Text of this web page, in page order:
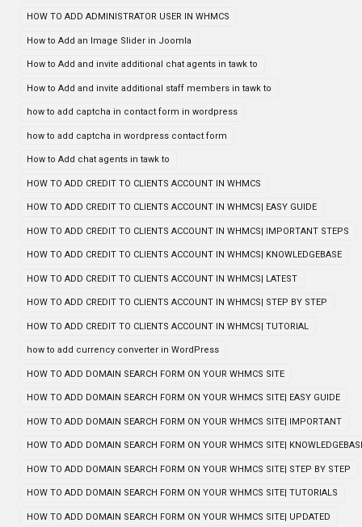
HOW TO ADD ADMINISTRATOR USER IN WHMCS
How to Add an Image Slider in Joomla
How to Add and invite additional chat agents in tawk to
How to Add and invite additional staff members in tawk to
how to add captcha in contact form in wordpress
how to add captcha in wordpress contact form
How to Add chat agents in tawk to
HOW TO ADD CREDIT TO CLIENTS ACCOUNT IN WHMCS
HOW TO ADD CREDIT TO CLIENTS ACCOUNT IN WHMCS| EASY GUIDE
HOW TO ADD CREDIT TO CLIENTS ACCOUNT IN WHMCS| IMPORTANT STEPS
HOW TO ADD CREDIT TO CLIENTS ACCOUNT IN WHMCS| KNOWLEDGEBASE
HOW TO ADD CREDIT TO CLIENTS ACCOUNT IN WHMCS| LATEST
HOW TO ADD CREDIT TO CLIENTS ACCOUNT IN WHMCS| STEP BY STEP
HOW TO ADD CREDIT TO CLIENTS ACCOUNT IN WHMCS| TUTORIAL
how to add currency converter in WordPress
HOW TO ADD DOMAIN SEARCH FORM ON YOUR WHMCS SITE
HOW TO ADD DOMAIN SEARCH FORM ON YOUR WHMCS SITE| EASY GUIDE
HOW TO ADD DOMAIN SEARCH FORM ON YOUR WHMCS SITE| IMPORTANT
HOW TO ADD DOMAIN SEARCH FORM ON YOUR WHMCS SITE|
HOW TO ADD DOMAIN SEARCH FORM ON YOUR WHMCS SITE| STEP BY STEP
HOW TO ADD DOMAIN SEARCH FORM ON YOUR WHMCS SITE| TUTORIALS
HOW TO ADD DOMAIN SEARCH FORM ON YOUR WHMCS SITE| UPDATED